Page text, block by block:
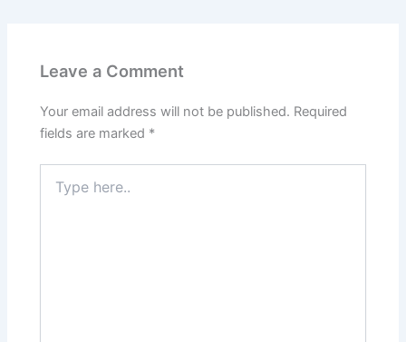
Leave a Comment
Your email address will not be published. Required
fields are marked *
here..